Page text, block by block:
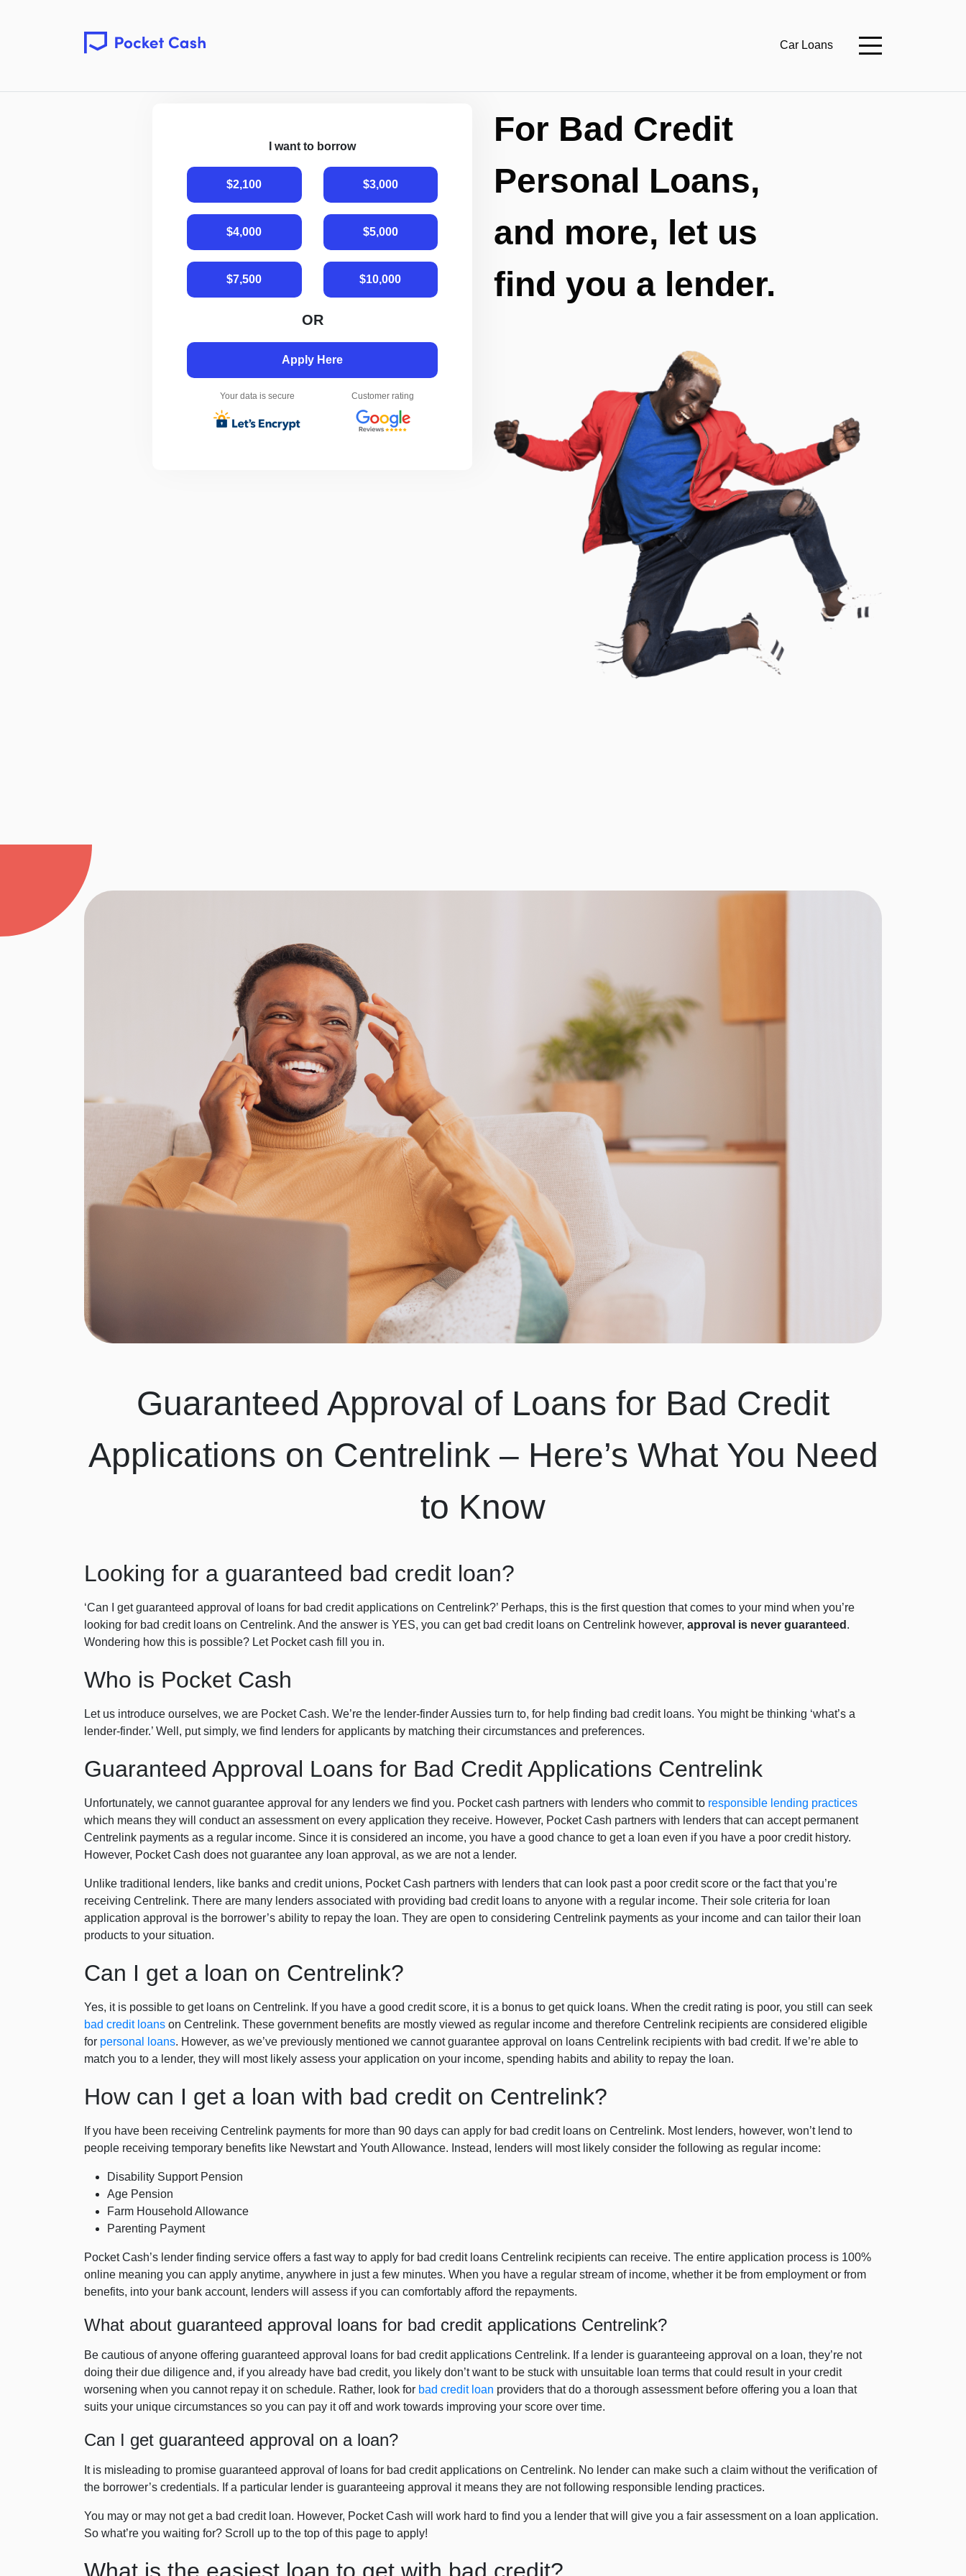
Car Loans
I want to borrow
$2,100 $3,000
$4,000 $5,000
$7,500 $10,000
OR
Apply Here
Your data is secure Customer rating
For Bad Credit
Personal Loans,
and more, let us
find you a lender.
Guaranteed Approval of Loans for Bad Credit
Applications on Centrelink – Here’s What You Need
to Know
Looking for a guaranteed bad credit loan?
‘Can I get guaranteed approval of loans for bad credit applications on Centrelink?’ Perhaps, this is the first question that comes to your mind when you’re
looking for bad credit loans on Centrelink. And the answer is YES, you can get bad credit loans on Centrelink however, approval is never guaranteed .
Wondering how this is possible? Let Pocket cash fill you in.
Who is Pocket Cash
Let us introduce ourselves, we are Pocket Cash. We’re the lender-finder Aussies turn to, for help finding bad credit loans. You might be thinking ‘what’s a
lender-finder.’ Well, put simply, we find lenders for applicants by matching their circumstances and preferences.
Guaranteed Approval Loans for Bad Credit Applications Centrelink
Unfortunately, we cannot guarantee approval for any lenders we find you. Pocket cash partners with lenders who commit to responsible lending practices
which means they will conduct an assessment on every application they receive. However, Pocket Cash partners with lenders that can accept permanent
Centrelink payments as a regular income. Since it is considered an income, you have a good chance to get a loan even if you have a poor credit history.
However, Pocket Cash does not guarantee any loan approval, as we are not a lender.
Unlike traditional lenders, like banks and credit unions, Pocket Cash partners with lenders that can look past a poor credit score or the fact that you’re
receiving Centrelink. There are many lenders associated with providing bad credit loans to anyone with a regular income. Their sole criteria for loan
application approval is the borrower’s ability to repay the loan. They are open to considering Centrelink payments as your income and can tailor their loan
products to your situation.
Can I get a loan on Centrelink?
Yes, it is possible to get loans on Centrelink. If you have a good credit score, it is a bonus to get quick loans. When the credit rating is poor, you still can seek
bad credit loans on Centrelink. These government benefits are mostly viewed as regular income and therefore Centrelink recipients are considered eligible
for personal loans. However, as we’ve previously mentioned we cannot guarantee approval on loans Centrelink recipients with bad credit. If we’re able to
match you to a lender, they will most likely assess your application on your income, spending habits and ability to repay the loan.
How can I get a loan with bad credit on Centrelink?
If you have been receiving Centrelink payments for more than 90 days can apply for bad credit loans on Centrelink. Most lenders, however, won’t lend to
people receiving temporary benefits like Newstart and Youth Allowance. Instead, lenders will most likely consider the following as regular income:
Disability Support Pension
Age Pension
Farm Household Allowance
Parenting Payment
Pocket Cash’s lender finding service offers a fast way to apply for bad credit loans Centrelink recipients can receive. The entire application process is 100%
online meaning you can apply anytime, anywhere in just a few minutes. When you have a regular stream of income, whether it be from employment or from
benefits, into your bank account, lenders will assess if you can comfortably afford the repayments.
What about guaranteed approval loans for bad credit applications Centrelink?
Be cautious of anyone offering guaranteed approval loans for bad credit applications Centrelink. If a lender is guaranteeing approval on a loan, they’re not
doing their due diligence and, if you already have bad credit, you likely don’t want to be stuck with unsuitable loan terms that could result in your credit
worsening when you cannot repay it on schedule. Rather, look for bad credit loan providers that do a thorough assessment before offering you a loan that
suits your unique circumstances so you can pay it off and work towards improving your score over time.
Can I get guaranteed approval on a loan?
It is misleading to promise guaranteed approval of loans for bad credit applications on Centrelink. No lender can make such a claim without the verification of
the borrower’s credentials. If a particular lender is guaranteeing approval it means they are not following responsible lending practices.
You may or may not get a bad credit loan. However, Pocket Cash will work hard to find you a lender that will give you a fair assessment on a loan application.
So what’re you waiting for? Scroll up to the top of this page to apply!
What is the easiest loan to get with bad credit?